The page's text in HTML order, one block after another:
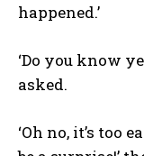
happened.’
‘Do you know
asked.
‘Oh no, it’s too